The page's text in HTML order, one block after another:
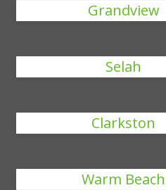
Grandview
Selah
Clarkston
Warm Beach